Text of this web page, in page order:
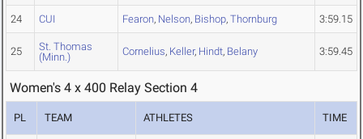
24 CUI Fearon, Nelson, Bishop, Thornburg 3:59.15
25
St. Thomas
(Minn.)
Cornelius, Keller, Hindt, Belany 3:59.45
Women's 4 x 400 Relay Section 4
PL TEAM ATHLETES TIME